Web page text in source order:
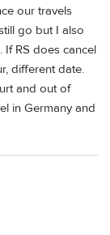
our travels
go but I also
RS does cancel
different date.
and out of
in Germany and